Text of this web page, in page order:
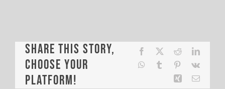
Share This Story,
Choose Your
Platform!
Facebook Reddit
WhatsApp
Tumblr Pinterest
Vk
Xing Email